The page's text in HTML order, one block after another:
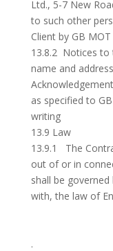
Ltd., 5-7 New
to such other
Client by GB
13.8.2 Notices to
name and
as specified to
writing
13.9 Law
13.9.1 The
out of or in
shall be
with, the law of
.